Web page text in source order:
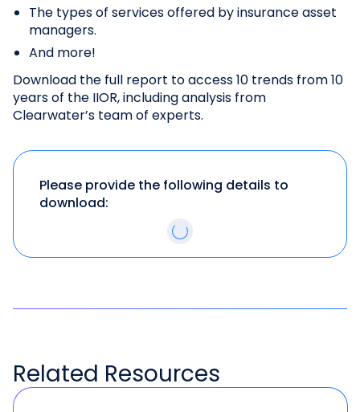
The types of services offered by insurance asset
managers.
And more!
Download the full report to access 10 trends from 10
years of the IIOR, including analysis from
Clearwater’s team of experts.
Please provide the following details to
download:
Related Resources